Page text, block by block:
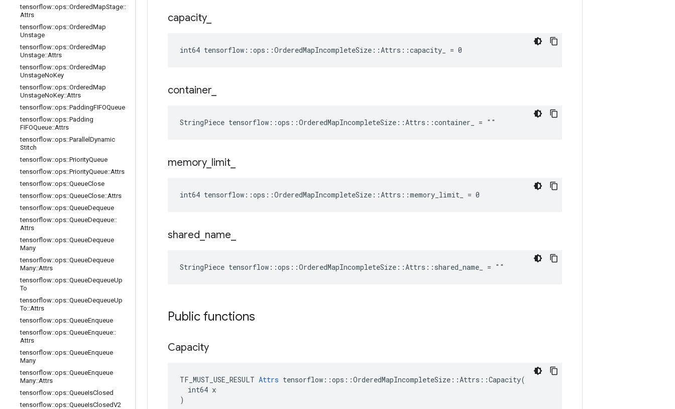
tensorflow::ops::OrderedMapStage::
Attrs
tensorflow::ops::OrderedMap
Unstage
tensorflow::ops::OrderedMap
Unstage::Attrs
tensorflow::ops::OrderedMap
UnstageNoKey
tensorflow::ops::OrderedMap
UnstageNoKey::Attrs
tensorflow::ops::PaddingFIFOQueue
tensorflow::ops::Padding
FIFOQueue::Attrs
tensorflow::ops::Parallel Dynamic
Stitch
tensorflow::ops::PriorityQueue
tensorflow::ops::PriorityQueue::Attrs
tensorflow::ops::QueueClose
tensorflow::ops::QueueClose::Attrs
tensorflow::ops::QueueDequeue
tensorflow::ops::QueueDequeue::
Attrs
tensorflow::ops::QueueDequeue
Many
tensorflow::ops::QueueDequeue
Many::Attrs
tensorflow::ops::QueueDequeueUp
To
tensorflow::ops::QueueDequeueUp
To::Attrs
tensorflow::ops::QueueEnqueue
tensorflow::ops::QueueEnqueue::
Attrs
tensorflow::ops::QueueEnqueue
Many
tensorflow::ops::QueueEnqueue
Many::Attrs
tensorflow::ops::QueueIsClosed
tensorflow::ops::QueueIsClosedV2
capacity_
int64 tensorflow::ops::OrderedMapIncompleteSize::Attrs::capacity_ = 0
container
StringPiece tensorflow::ops::OrderedMapIncompleteSize::Attrs::container_ = ""
memory_ limit
int64 tensorflow::ops::OrderedMapIncompleteSize::Attrs::memory_limit_ = 0
shared name
StringPiece tensorflow::ops::OrderedMapIncompleteSize::Attrs::shared_name_ = ""
Public functions
Capacity
TF_MUST_USE_RESULT Attrs tensorflow::ops::OrderedMapIncompleteSize::Attrs::Capacity(
  int64 x
)